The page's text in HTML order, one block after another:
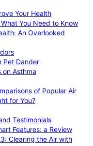
Your Health
You Need to Know
An Overlooked
Pet Dander
on Asthma
of Popular Air
for You?
Testimonials
Features: a Review
Clearing the Air with